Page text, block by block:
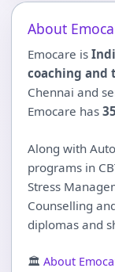
About
Emocare is
coaching and
Chennai and
Emocare has
Along with
programs in
Stress
Counselling
diplomas and
🏛 About